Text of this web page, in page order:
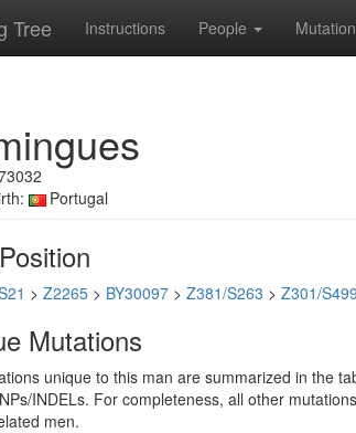
Tree Instructions People
Portugal
> Z2265 > BY30097 > Z381/S263 > Z301/S499
Mutations
unique to this man are summarized in the
INDELs. For completeness, all other
men.